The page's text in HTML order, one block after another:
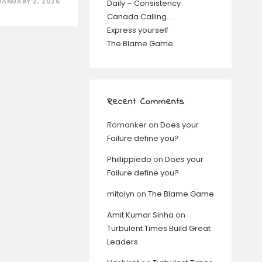
Daily – Consistency
Canada Calling….
Express yourself
The Blame Game
Recent Comments
Romankeron Does your
Failure define you?
Phillippiedo on Does your
Failure define you?
mitolyn on The Blame Game
Amit Kumar Sinha on
Turbulent Times Build Great
Leaders